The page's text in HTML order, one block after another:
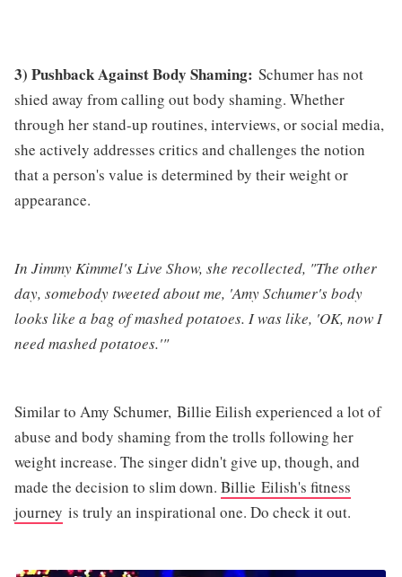
3) Pushback Against Body Shaming: Schumer has not
shied away from calling out body shaming. Whether
through her stand-up routines, interviews, or social media,
she actively addresses critics and challenges the notion
that a person's value is determined by their weight or
appearance.
In Jimmy Kimmel's Live Show, she recollected, "The other
day, somebody tweeted about me, 'Amy Schumer's body
looks like a bag of mashed potatoes. I was like, 'OK, now I
need mashed potatoes.'"
Similar to Amy Schumer, Billie Eilish experienced a lot of
abuse and body shaming from the trolls following her
weight increase. The singer didn't give up, though, and
made the decision to slim down. Billie Eilish's fitness
journey is truly an inspirational one. Do check it out.